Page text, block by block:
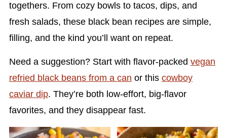
togethers. From cozy bowls to tacos, dips, and
fresh salads, these black bean recipes are simple,
filling, and the kind you’ll want on repeat.
Need a suggestion? Start with flavor-packed vegan
refried black beans from a can or this cowboy
caviar dip. They’re both low-effort, big-flavor
favorites, and they disappear fast.